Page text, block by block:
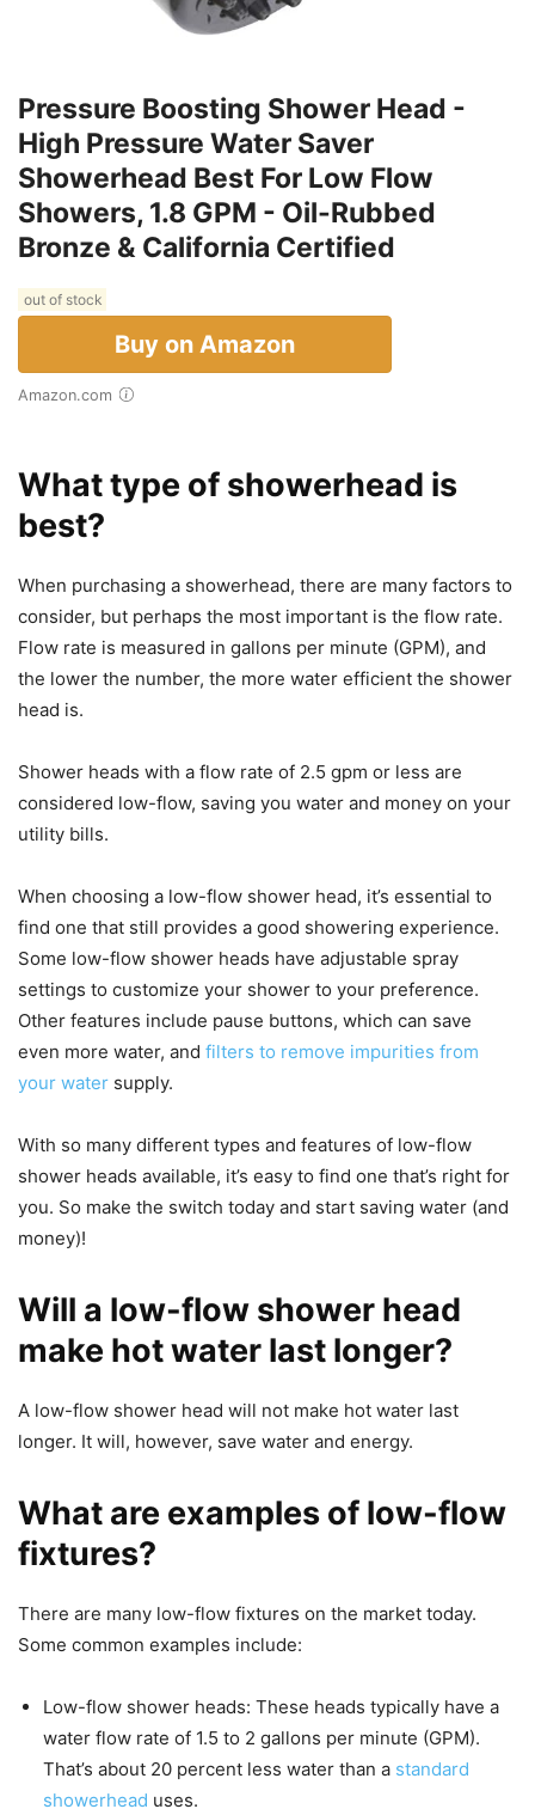
Pressure Boosting Shower Head -
High Pressure Water Saver
Showerhead Best For Low Flow
Showers, 1.8 GPM - Oil-Rubbed
Bronze & California Certified
out of stock
Buy on Amazon
Amazon.com
What type of showerhead is
best?
When purchasing a showerhead, there are many factors to
consider, but perhaps the most important is the flow rate.
Flow rate is measured in gallons per minute (GPM), and
the lower the number, the more water efficient the shower
head is.
Shower heads with a flow rate of 2.5 gpm or less are
considered low-flow, saving you water and money on your
utility bills.
When choosing a low-flow shower head, it’s essential to
find one that still provides a good showering experience.
Some low-flow shower heads have adjustable spray
settings to customize your shower to your preference.
Other features include pause buttons, which can save
even more water, and filters to remove impurities from
your water supply.
With so many different types and features of low-flow
shower heads available, it’s easy to find one that’s right for
you. So make the switch today and start saving water (and
money)!
Will a low-flow shower head
make hot water last longer?
A low-flow shower head will not make hot water last
longer. It will, however, save water and energy.
What are examples of low-flow
fixtures?
There are many low-flow fixtures on the market today.
Some common examples include:
Low-flow shower heads: These heads typically have a
water flow rate of 1.5 to 2 gallons per minute (GPM).
That’s about 20 percent less water than a standard
showerhead uses.